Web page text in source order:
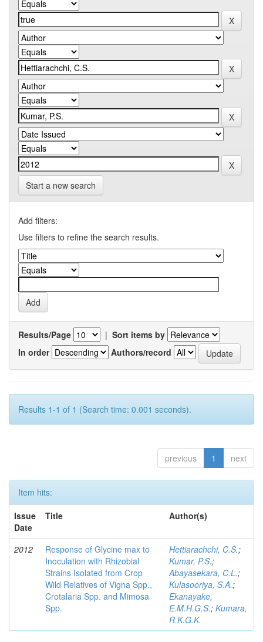
Start a new search
Add filters:
Use filters to refine the search results.
Results/Page | Sort items by
In order
Authors/record
Results 1-1 of 1 (Search time: 0.001 seconds).
previous 1 next
Item hits:
Issue
Date
Title Author(s)
2012
Response of Glycine max to
Inoculation with Rhizobial
Strains Isolated from Crop
Wild Relatives of Vigna Spp.,
Crotalaria Spp. and Mimosa
Spp.
Hettiarachchi, C.S.;
Kumar, P.S.;
Abayasekara, C.L.;
Kulasooriya, S.A.;
Ekanayake,
E.M.H.G.S.; Kumara,
R.K.G.K.